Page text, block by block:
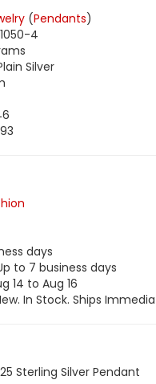
(Pendants)
4
Silver
days
to 7 business days
14 to Aug 16
In Stock. Ships
Sterling Silver Pendant